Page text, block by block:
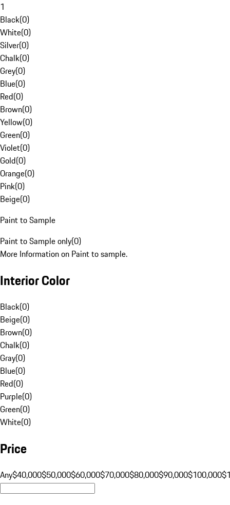
1
Black(0)
White(0)
Silver(0)
Chalk(0)
Grey(0)
Blue(0)
Red(0)
Brown(0)
Yellow(0)
Green(0)
Violet(0)
Gold(0)
Orange(0)
Pink(0)
Beige(0)
Paint to Sample
Paint to Sample only(0)
More Information on Paint to sample.
Interior Color
Black(0)
Beige(0)
Brown(0)
Chalk(0)
Gray(0)
Blue(0)
Red(0)
Purple(0)
Green(0)
White(0)
Price
Any$40,000$50,000$60,000$70,000$80,000$90,000$100,000